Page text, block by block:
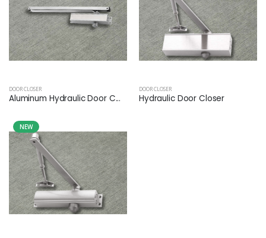
DOOR CLOSER
Aluminum Hydraulic Door C...
DOOR CLOSER
Hydraulic Door Closer
NEW